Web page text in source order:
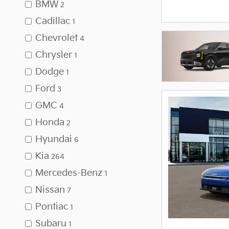
BMW 2
Cadillac 1
Chevrolet 4
Chrysler 1
Dodge 1
Ford 3
GMC 4
Honda 2
Hyundai 6
Kia 264
Mercedes-Benz 1
Nissan 7
Pontiac 1
Subaru 1